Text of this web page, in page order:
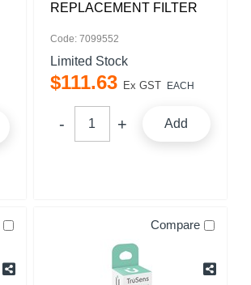
REPLACEMENT FILTER
Code: 7099552
Limited Stock
$111.63 Ex GST EACH
Add
Compare